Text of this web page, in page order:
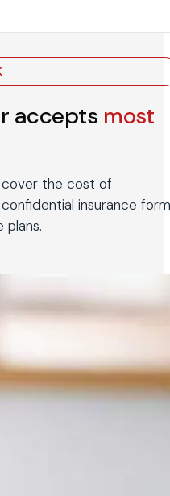
accepts most
cover the cost of
insurance
plans.